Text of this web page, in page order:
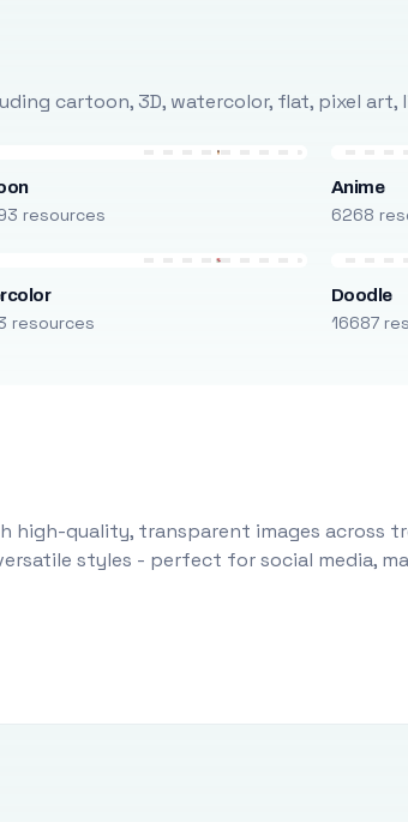
cartoon, 3D, watercolor, flat, pixel
resources
Anime
6268
resources
Doodle
16687
high-quality, transparent images across
styles - perfect for social media,